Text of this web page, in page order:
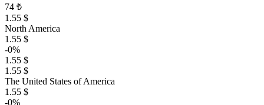
74 ₺
1.55 $
North America
1.55 $
-0%
1.55 $
1.55 $
The United States of America
1.55 $
-0%